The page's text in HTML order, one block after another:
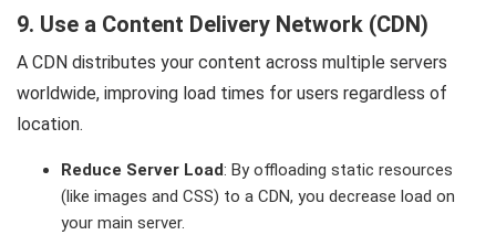
9. Use a Content Delivery Network (CDN)
A CDN distributes your content across multiple servers
worldwide, improving load times for users regardless of
location.
Reduce Server Load: By offloading static resources
(like images and CSS) to a CDN, you decrease load on
your main server.